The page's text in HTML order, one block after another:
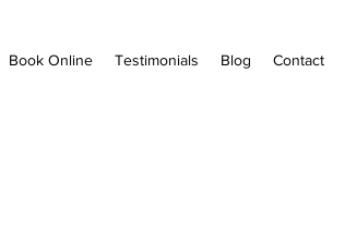
Book Online Testimonials Blog Contact